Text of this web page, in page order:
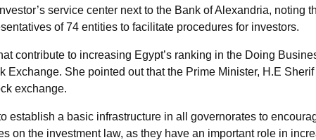
service center next to the Bank of Alexandria, noting
of 74 entities to facilitate procedures for investors.
contribute to increasing Egypt’s ranking in the Doing
She pointed out that the Prime Minister, H.E
exchange.
a basic infrastructure in all governorates to
on the investment law, as they have an important role in